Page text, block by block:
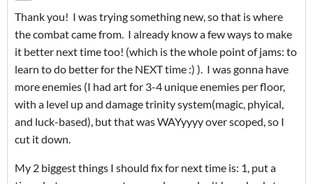
Thank you! I was trying something new, so that is where
the combat came from. I already know a few ways to make
it better next time too! (which is the whole point of jams: to
learn to do better for the NEXT time :) ). I was gonna have
more enemies (I had art for 3-4 unique enemies per floor,
with a level up and damage trinity system(magic, phyical,
and luck-based), but that was WAYyyyy over scoped, so I
cut it down.
My 2 biggest things I should fix for next time is: 1, put a